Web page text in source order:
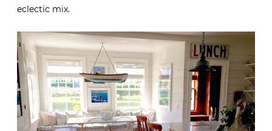
eclectic mix.